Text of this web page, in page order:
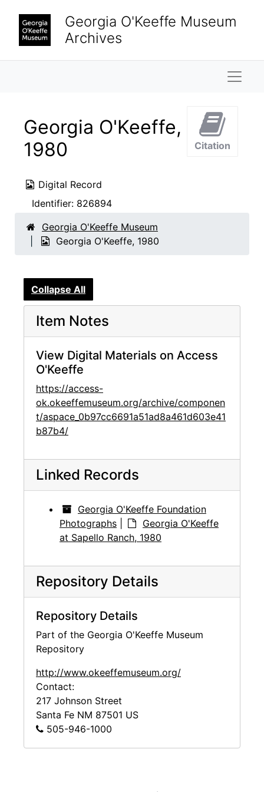
Georgia O'Keeffe Museum
Archives
Georgia O'Keeffe,
1980
Digital Record
Identifier: 826894
Citation
Georgia O'Keeffe Museum
Georgia O'Keeffe, 1980
Collapse All
Item Notes
View Digital Materials on Access
O'Keeffe
https://access-
ok.okeeffemuseum.org/archive/componen
t/aspace_0b97cc6691a51ad8a461d603e41
b87b4/
Linked Records
Georgia O'Keeffe Foundation
Photographs
Georgia O'Keeffe
at Sapello Ranch, 1980
Repository Details
Repository Details
Part of the Georgia O'Keeffe Museum
Repository
http://www.okeeffemuseum.org/
Contact:
217 Johnson Street
Santa Fe NM 87501 US
505-946-1000